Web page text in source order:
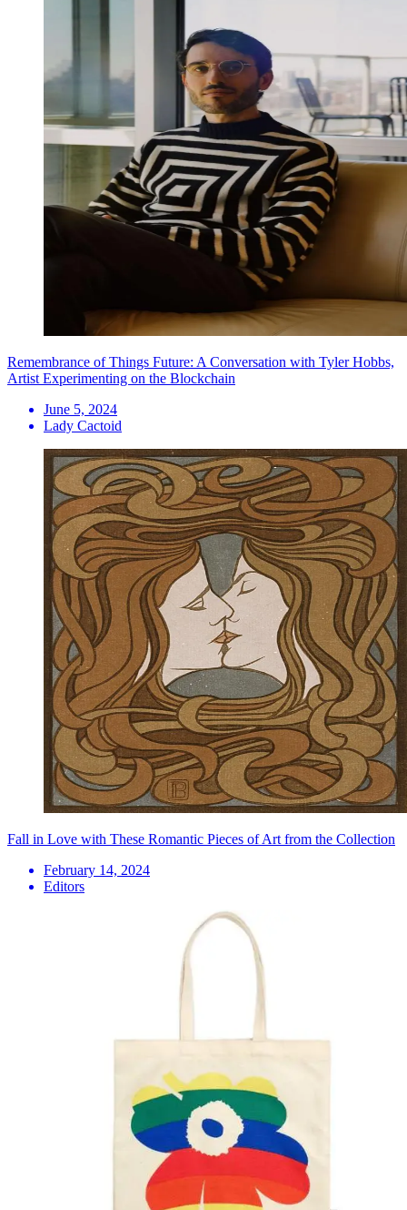
Remembrance of Things Future: A Conversation with Tyler Hobbs,
Artist Experimenting on the Blockchain
June 5, 2024
Lady Cactoid
Fall in Love with These Romantic Pieces of Art from the Collection
February 14, 2024
Editors